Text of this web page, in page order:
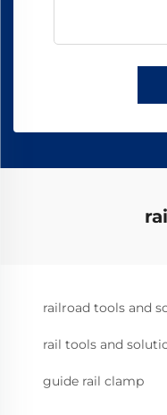
railroad tools and
rail tools and
guide rail clamp